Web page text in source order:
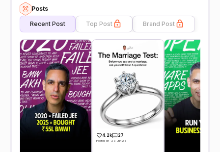
Posts
Recent Post Top Post Brand Post
4.2k 27
Posted on -29 Jun 26